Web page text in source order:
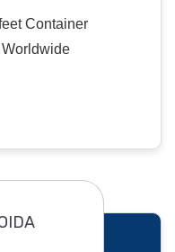
Container
Worldwide